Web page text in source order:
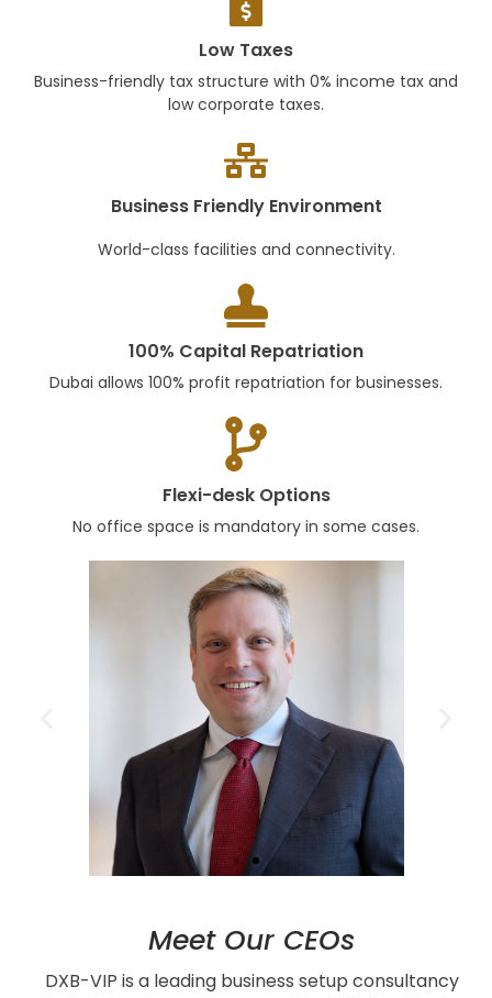
Low Taxes
Business-friendly tax structure with 0% income tax and
low corporate taxes.
Business Friendly Environment
World-class facilities and connectivity.
100% Capital Repatriation
Dubai allows 100% profit repatriation for businesses.
Flexi-desk Options
No office space is mandatory in some cases.
Meet Our CEOs
DXB-VIP is a leading business setup consultancy